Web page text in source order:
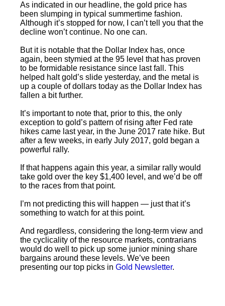
As indicated in our headline, the gold price has
been slumping in typical summertime fashion.
Although it’s stopped for now, I can’t tell you that the
decline won’t continue. No one can.
But it is notable that the Dollar Index has, once
again, been stymied at the 95 level that has proven
to be formidable resistance since last fall. This
helped halt gold’s slide yesterday, and the metal is
up a couple of dollars today as the Dollar Index has
fallen a bit further.
It’s important to note that, prior to this, the only
exception to gold’s pattern of rising after Fed rate
hikes came last year, in the June 2017 rate hike. But
after a few weeks, in early July 2017, gold began a
powerful rally.
If that happens again this year, a similar rally would
take gold over the key $1,400 level, and we’d be off
to the races from that point.
I’m not predicting this will happen — just that it’s
something to watch for at this point.
And regardless, considering the long-term view and
the cyclicality of the resource markets, contrarians
would do well to pick up some junior mining share
bargains around these levels. We’ve been
presenting our top picks in Gold Newsletter.